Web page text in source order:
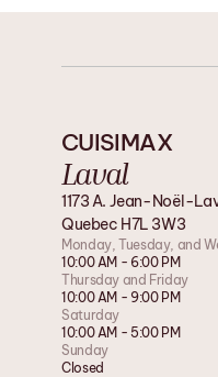
CUISIMAX
Laval
1173 A. Jean-Noël-
Quebec H7L 3W3
Monday, Tuesday, and
10:00 AM - 6:00 PM
Thursday and Friday
10:00 AM - 9:00 PM
Saturday
10:00 AM - 5:00 PM
Sunday
Closed